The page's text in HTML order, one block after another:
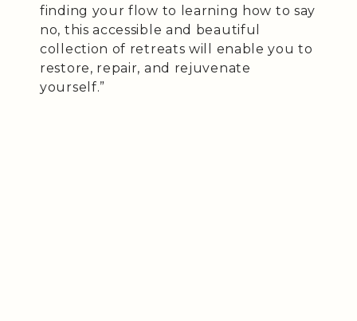
finding your flow to learning how to say
no, this accessible and beautiful
collection of retreats will enable you to
restore, repair, and rejuvenate
yourself.”